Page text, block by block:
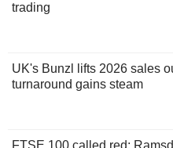
trading
UK's Bunzl lifts 2026 sales
turnaround gains steam